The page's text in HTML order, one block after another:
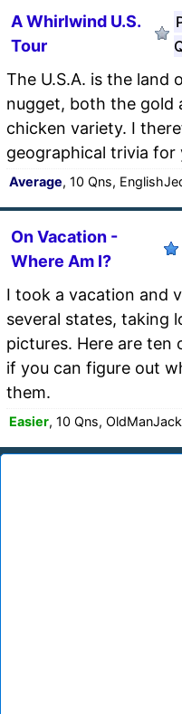
A Whirlwind U.S.
Tour
The U.S.A. is the land
nugget, both the gold
chicken variety. I
geographical trivia for
Average, 10 Qns,
On Vacation -
Where Am I?
I took a vacation and
several states, taking
pictures. Here are ten
if you can figure out
them.
Easier, 10 Qns,